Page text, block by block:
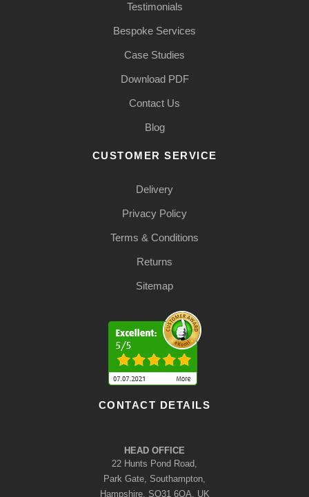
Testimonials
Bespoke Services
Case Studies
Download PDF
Contact Us
Blog
CUSTOMER SERVICE
Delivery
Privacy Policy
Terms & Conditions
Returns
Sitemap
CONTACT DETAILS
HEAD OFFICE
22 Hunts Pond Road,
Park Gate, Southampton,
Hampshire, SO31 6QA, UK